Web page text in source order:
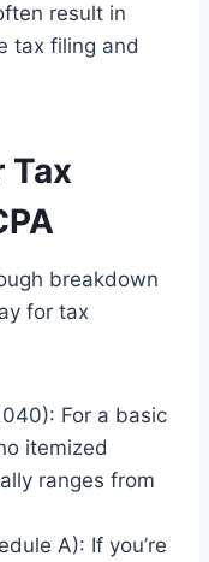
result in
tax filing and
Tax
breakdown
for tax
For a basic
itemized
ranges from
A): If you’re